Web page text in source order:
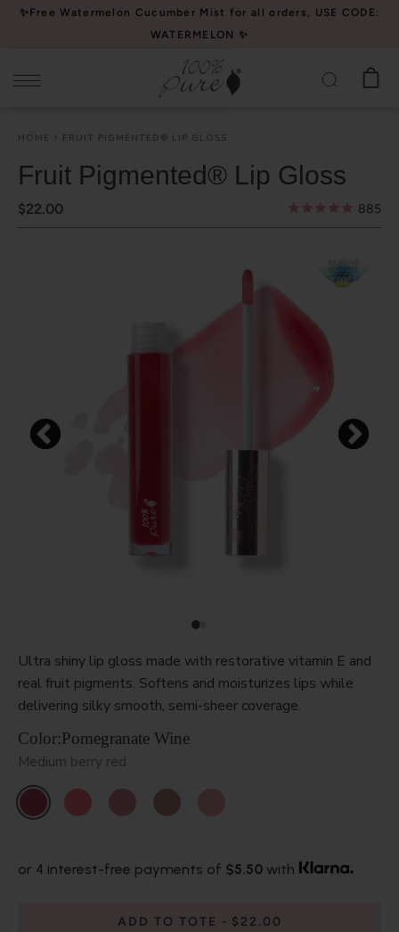
Please
website
accessibility
system.
✨Free Watermelon Cucumber Mist for all orders, USE CODE:
WATERMELON ✨
HOME FRUIT PIGMENTED® LIP GLOSS
Fruit Pigmented® Lip Gloss
$22.00 885
Ultra shiny lip gloss made with restorative vitamin E and
real fruit pigments. Softens and moisturizes lips while
delivering silky smooth, semi-sheer coverage.
Color:Pomegranate Wine
Medium berry red
or 4 interest-free payments of $5.50 with
ADD TO TOTE $22.00